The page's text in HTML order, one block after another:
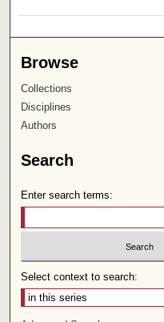
Browse
Collections
Disciplines
Authors
Search
Enter search terms:
Select context to search: